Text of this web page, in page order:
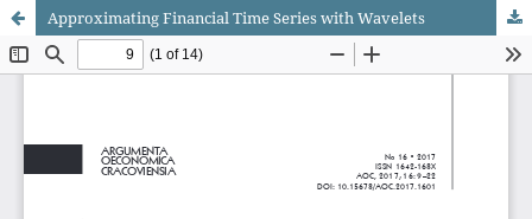
Approximating Financial Time Series with Wavelets